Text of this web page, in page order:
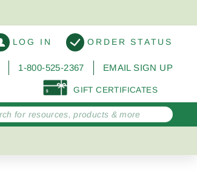
LOG IN ORDER STATUS
1-800-525-2367 EMAIL SIGN UP
GIFT CERTIFICATES